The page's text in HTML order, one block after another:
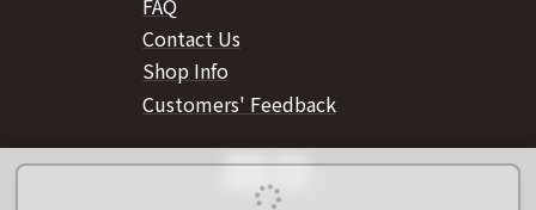
FAQ
Contact Us
Shop Info
Customers' Feedback